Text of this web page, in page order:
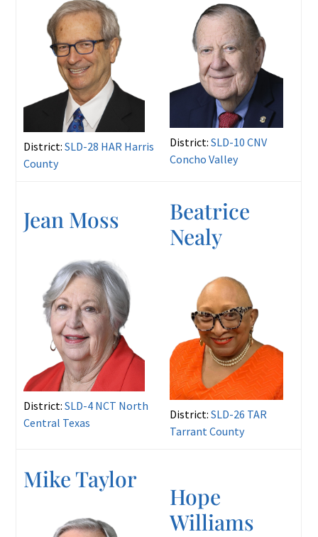
District: SLD-28 HAR Harris
County
District: SLD-10 CNV
Concho Valley
Jean Moss
District: SLD-4 NCT North
Central Texas
Beatrice
Nealy
District: SLD-26 TAR
Tarrant County
Mike Taylor
Hope
Williams